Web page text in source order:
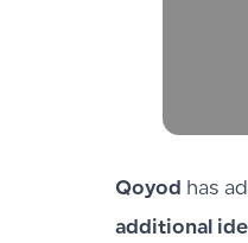
Qoyod has
additional